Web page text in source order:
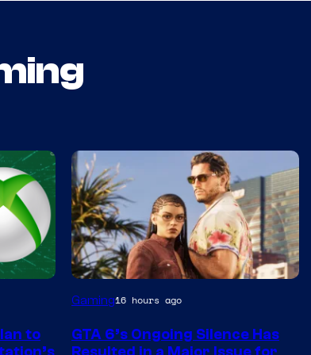
to
Gaming16 hours ago
GTA 6’s Ongoing Silence Has